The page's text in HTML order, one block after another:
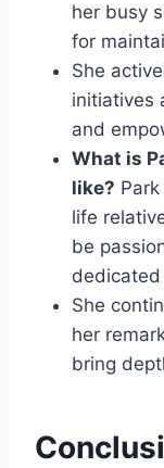
her busy
for
She
initiatives
and
What is
like?
life
be
She
her
bring